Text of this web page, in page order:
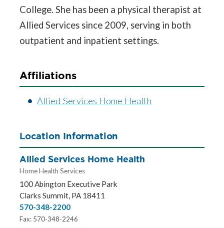
College. She has been a physical therapist at
Allied Services since 2009, serving in both
outpatient and inpatient settings.
Affiliations
Allied Services Home Health
Location Information
Allied Services Home Health
Home Health Services
100 Abington Executive Park
Clarks Summit, PA 18411
570-348-2200
Fax: 570-348-2246